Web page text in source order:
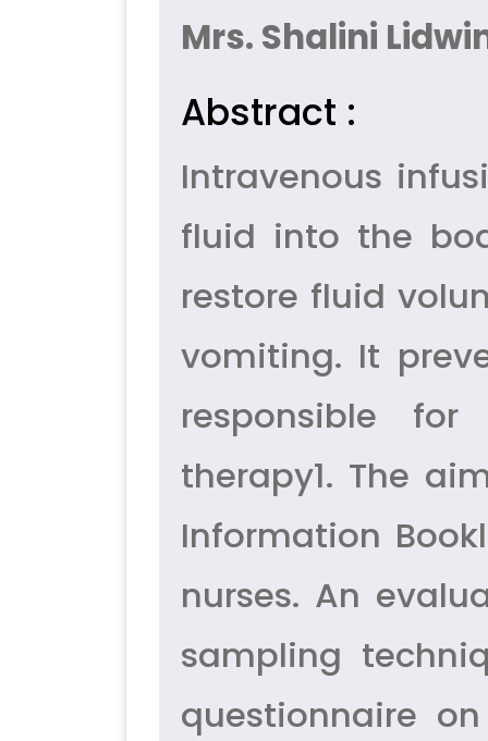
Mrs. Shalini
Abstract :
Intravenous
fluid into the
restore fluid
vomiting. It
responsible
therapy1. The
Information
nurses. An
sampling
questionnaire